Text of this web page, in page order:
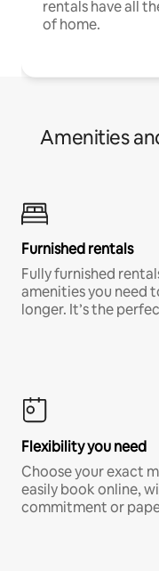
rentals have all
of home.
Amenities
Furnished rentals
Fully furnished
amenities you need
longer. It’s the
Flexibility you need
Choose your exact
easily book online,
commitment or